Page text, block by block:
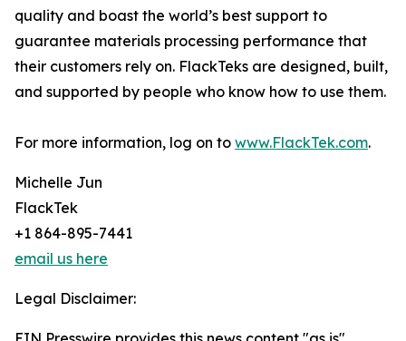
quality and boast the world’s best support to
guarantee materials processing performance that
their customers rely on. FlackTeks are designed, built,
and supported by people who know how to use them.
For more information, log on to www.FlackTek.com.
Michelle Jun
FlackTek
+1 864-895-7441
email us here
Legal Disclaimer: